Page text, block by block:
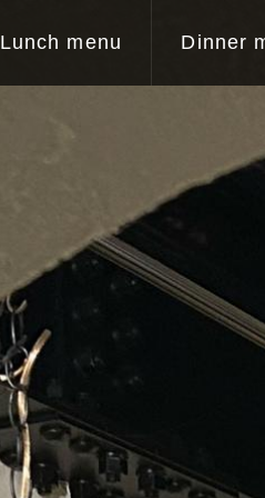
Lunch menu Dinner